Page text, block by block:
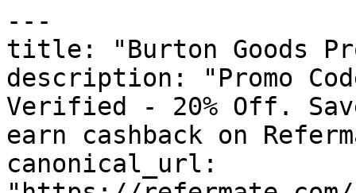
---
title: "Burton Goods
description: "Promo
Verified - 20% Off.
earn cashback on
canonical_url: